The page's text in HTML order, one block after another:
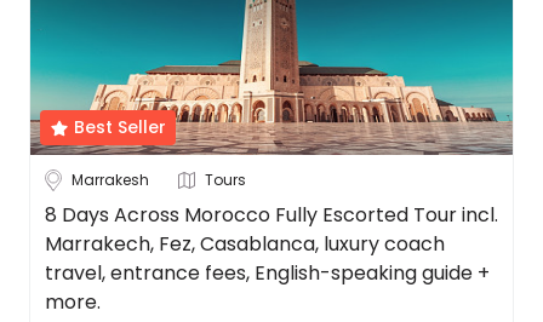
About
Get
in
touch
Best
Deal
Guarantee
Animal
Welfare
Guarantee
Best Seller
Marrakesh Tours
8 Days Across Morocco Fully Escorted Tour incl.
Marrakech, Fez, Casablanca, luxury coach
travel, entrance fees, English-speaking guide +
more.
Date
Depart Day - Return by
Budget
Min $ Max $